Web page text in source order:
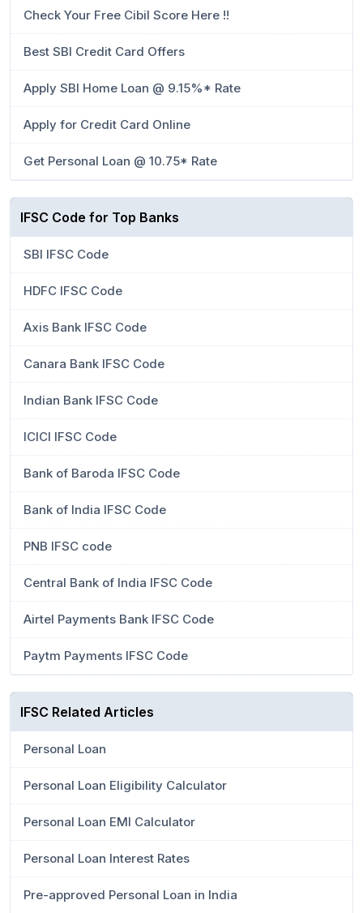
Check Your Free Cibil Score Here !!
Best SBI Credit Card Offers
Apply SBI Home Loan @ 9.15%* Rate
Apply for Credit Card Online
Get Personal Loan @ 10.75* Rate
IFSC Code for Top Banks
SBI IFSC Code
HDFC IFSC Code
Axis Bank IFSC Code
Canara Bank IFSC Code
Indian Bank IFSC Code
ICICI IFSC Code
Bank of Baroda IFSC Code
Bank of India IFSC Code
PNB IFSC code
Central Bank of India IFSC Code
Airtel Payments Bank IFSC Code
Paytm Payments IFSC Code
IFSC Related Articles
Personal Loan
Personal Loan Eligibility Calculator
Personal Loan EMI Calculator
Personal Loan Interest Rates
Pre-approved Personal Loan in India